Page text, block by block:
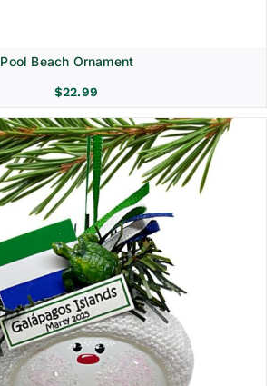
Pool Beach Ornament
$22.99